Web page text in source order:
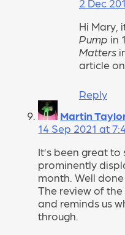
2 Dec
Hi Mary,
Pump in
Matters
article
Reply
Martin
14 Sep 2021 at
It’s been great
prominently
month. Well
The review of
and reminds us
through.